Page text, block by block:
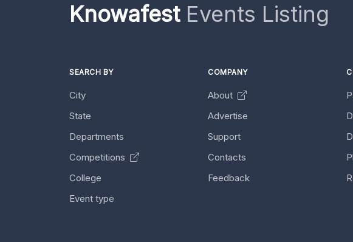
KnowafestEvents Listing
SEARCH BY
City
State
Departments
Competitions
College
Event type
COMPANY
About
Advertise
Support
Contacts
Feedback